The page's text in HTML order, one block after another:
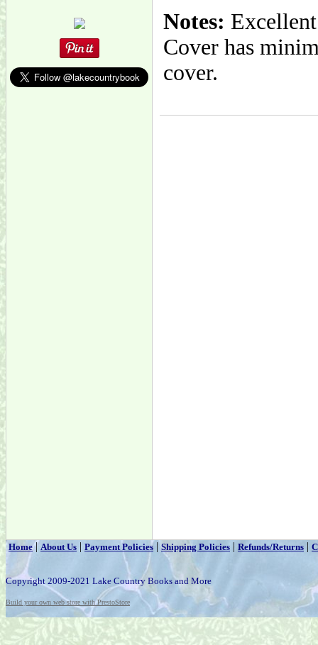
Notes:
Cover has
cover.
Home|About Us | Payment Policies | Shipping Policies | Refunds/Returns |
Copyright 2009-2021 Lake Country Books and More
Build your own web store with PrestoStore